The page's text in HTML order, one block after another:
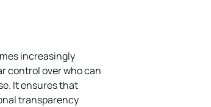
increasingly
control over who can
It ensures that
transparency